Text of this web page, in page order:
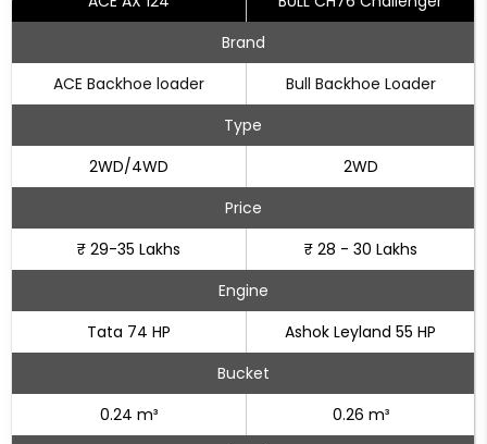
Brand
ACE Backhoe loader
Bull Backhoe Loader
Type
2WD/4WD
2WD
Price
₹ 29-35 Lakhs
₹ 28 - 30 Lakhs
Engine
Tata 74 HP
Ashok Leyland 55 HP
Bucket
0.24 m³
0.26 m³